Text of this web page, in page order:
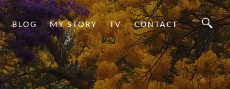
CONTACT
TV
MY STORY
BLOG